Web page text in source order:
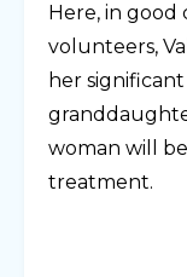
Here, in good
volunteers,
her
woman will
treatment.